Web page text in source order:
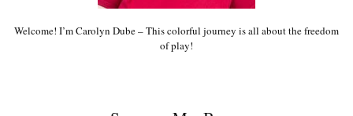
Welcome! I’m Carolyn Dube – This colorful journey is all about the freedom
of play!